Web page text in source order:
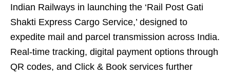
Indian Railways in launching the ‘Rail Post Gati
Shakti Express Cargo Service,’ designed to
expedite mail and parcel transmission across India.
Real-time tracking, digital payment options through
QR codes, and Click & Book services further